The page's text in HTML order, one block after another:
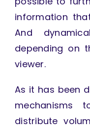
information
And
depending on
viewer.
As it has been
mechanisms
distribute